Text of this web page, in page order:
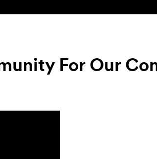
For Our